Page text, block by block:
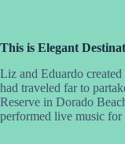
This is Elegant
Liz and Eduardo
had traveled far to
Reserve in Dorado
performed live music for